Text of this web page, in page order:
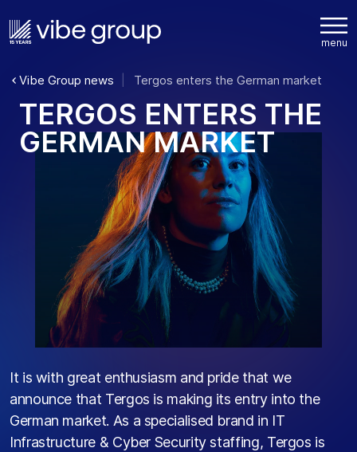
Vibe Group news Tergos enters the German market
TERGOS ENTERS THE
GERMAN MARKET
It is with great enthusiasm and pride that we
announce that Tergos is making its entry into the
German market. As a specialised brand in IT
Infrastructure & Cyber Security staffing, Tergos is